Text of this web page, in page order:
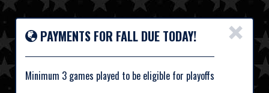
×
PAYMENTS FOR FALL DUE TODAY!
Minimum 3 games played to be eligible for playoffs